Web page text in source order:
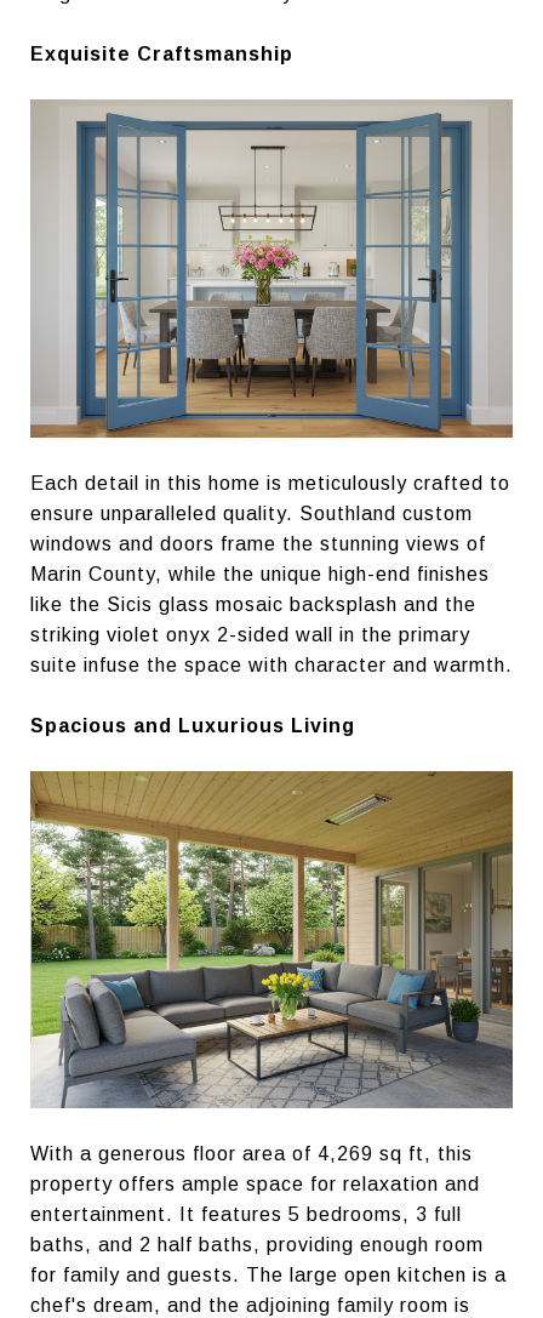
Exquisite Craftsmanship
Each detail in this home is meticulously crafted to
ensure unparalleled quality. Southland custom
windows and doors frame the stunning views of
Marin County, while the unique high-end finishes
like the Sicis glass mosaic backsplash and the
striking violet onyx 2-sided wall in the primary
suite infuse the space with character and warmth.
Spacious and Luxurious Living
With a generous floor area of 4,269 sq ft, this
property offers ample space for relaxation and
entertainment. It features 5 bedrooms, 3 full
baths, and 2 half baths, providing enough room
for family and guests. The large open kitchen is a
chef's dream, and the adjoining family room is